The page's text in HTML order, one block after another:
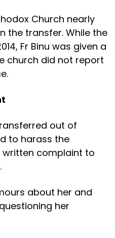
Church nearly
the transfer. While the
Fr Binu was given a
church did not report
out of
to harass the
written complaint to
about her and
her